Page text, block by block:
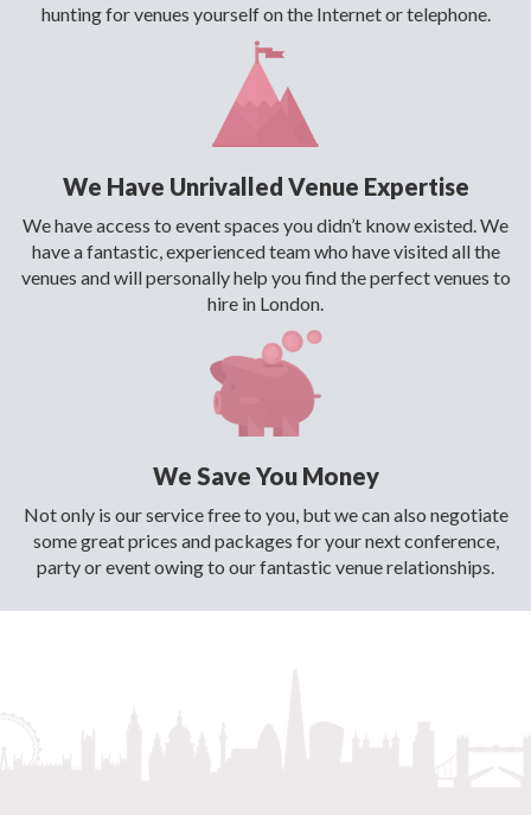
hunting for venues yourself on the Internet or telephone.
We Have Unrivalled Venue Expertise
We have access to event spaces you didn’t know existed. We
have a fantastic, experienced team who have visited all the
venues and will personally help you find the perfect venues to
hire in London.
We Save You Money
Not only is our service free to you, but we can also negotiate
some great prices and packages for your next conference,
party or event owing to our fantastic venue relationships.